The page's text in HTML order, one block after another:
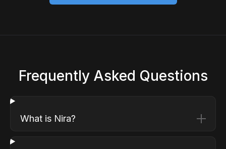
Frequently Asked Questions
What is Nira?